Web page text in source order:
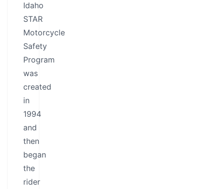
Idaho
STAR
Motorcycle
Safety
Program
was
created
in
1994
and
then
began
the
rider